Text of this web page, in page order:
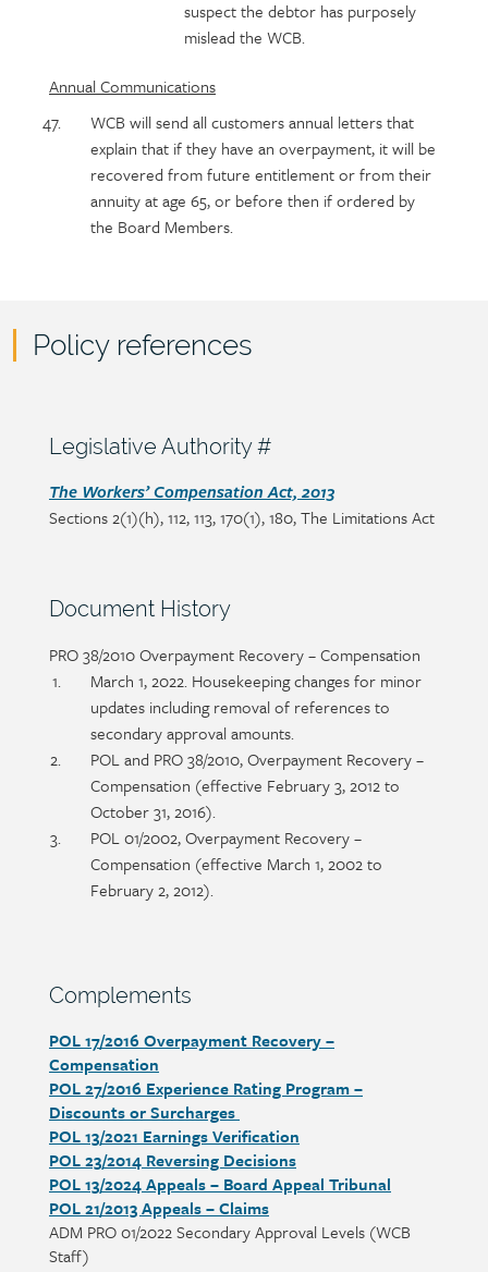
suspect the debtor has purposely
mislead the WCB.
Annual Communications
WCB will send all customers annual letters that
explain that if they have an overpayment, it will be
recovered from future entitlement or from their
annuity at age 65, or before then if ordered by
the Board Members.
Policy references
content
Section
Legislative Authority #
Section
detail
The Workers’ Compensation Act, 2013
Sections 2(1)(h), 112, 113, 170(1), 180, The Limitations Act
Section
Document History
Page/document
title
PRO 38/2010 Overpayment Recovery – Compensation
SectionMarch 1, 2022. Housekeeping changes for minor
updates including removal of references to
secondary approval amounts.
POL and PRO 38/2010, Overpayment Recovery –
Compensation (effective February 3, 2012 to
October 31, 2016).
POL 01/2002, Overpayment Recovery –
Compensation (effective March 1, 2002 to
February 2, 2012).
Section
Complements
Section
detail
POL 17/2016 Overpayment Recovery –
Compensation
POL 27/2016 Experience Rating Program –
Discounts or Surcharges
POL 13/2021 Earnings Verification
POL 23/2014 Reversing Decisions
POL 13/2024 Appeals – Board Appeal Tribunal
POL 21/2013 Appeals – Claims
ADM PRO 01/2022 Secondary Approval Levels (WCB
Staff)